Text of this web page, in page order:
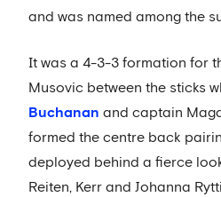
and was named among the
It was a 4-3-3 formation for
Musovic between the sticks
Buchanan and captain
formed the centre back
deployed behind a fierce
Reiten, Kerr and Johanna